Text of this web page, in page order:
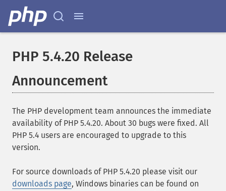
PHP 5.4.20 Release
Announcement
The PHP development team announces the immediate
availability of PHP 5.4.20. About 30 bugs were fixed. All
PHP 5.4 users are encouraged to upgrade to this
version.
For source downloads of PHP 5.4.20 please visit our
downloads page, Windows binaries can be found on